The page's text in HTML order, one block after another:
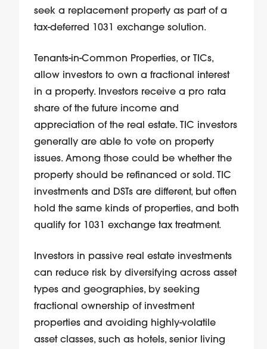
seek a replacement property as part of a
tax-deferred 1031 exchange solution.
Tenants-in-Common Properties, or TICs,
allow investors to own a fractional interest
in a property. Investors receive a pro rata
share of the future income and
appreciation of the real estate. TIC investors
generally are able to vote on property
issues. Among those could be whether the
property should be refinanced or sold. TIC
investments and DSTs are different, but often
hold the same kinds of properties, and both
qualify for 1031 exchange tax treatment.
Investors in passive real estate investments
can reduce risk by diversifying across asset
types and geographies, by seeking
fractional ownership of investment
properties and avoiding highly-volatile
asset classes, such as hotels, senior living